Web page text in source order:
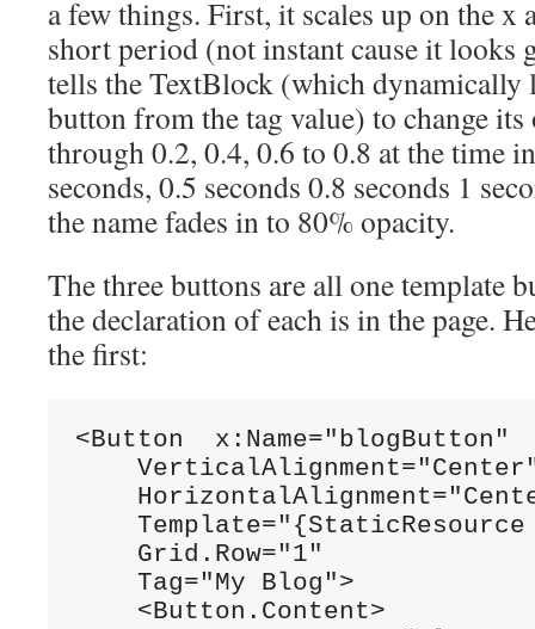
a few things. First, it scales up on the x
short period (not instant cause it looks
tells the TextBlock (which dynamically
button from the tag value) to change
through 0.2, 0.4, 0.6 to 0.8 at the time
seconds, 0.5 seconds 0.8 seconds 1
the name fades in to 80% opacity.
The three buttons are all one template
the declaration of each is in the page.
the first:
<Button  x:Name="blogButton"
    VerticalAlignment=
    HorizontalAlignment=
    Template=
    Grid.Row=
"1"
    Tag=
"My Blog">
    <Button.Content>